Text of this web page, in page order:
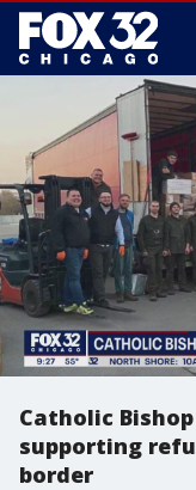
Catholic
supporting
border